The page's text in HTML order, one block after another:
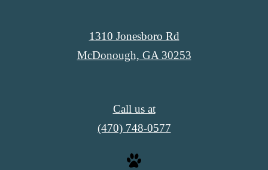
1310 Jonesboro Rd
McDonough, GA 30253
Call us at
(470) 748-0577